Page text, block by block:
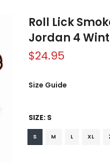
Roll Lick
Jordan 4
$24.95
Size Guide
SIZE: S
S M L XL